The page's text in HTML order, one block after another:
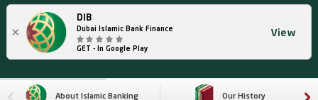
×
DIB
Dubai Islamic Bank Finance
GET - In Google Play
View
About Islamic Banking Our History